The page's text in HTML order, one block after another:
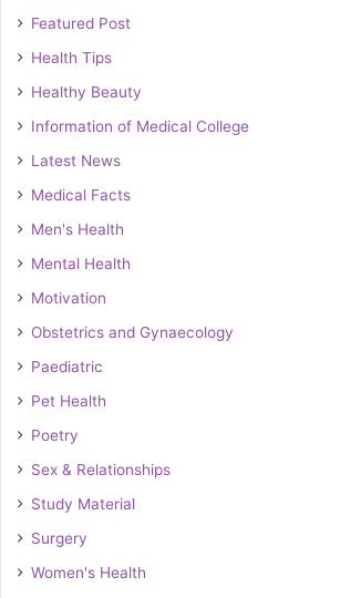
Featured Post
Health Tips
Healthy Beauty
Information of Medical College
Latest News
Medical Facts
Men's Health
Mental Health
Motivation
Obstetrics and Gynaecology
Paediatric
Pet Health
Poetry
Sex & Relationships
Study Material
Surgery
Women's Health